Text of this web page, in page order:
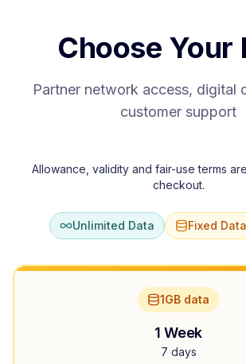
Choose Your
Partner network access, digital
customer support
Allowance, validity and fair-use terms
checkout.
Unlimited Data Fixed
1GB data
1 Week
7 days